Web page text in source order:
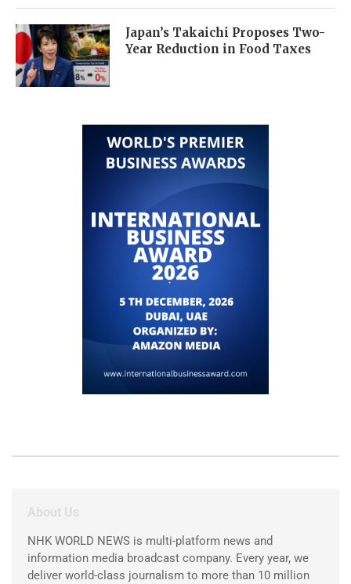
Japan’s Takaichi Proposes Two-
Year Reduction in Food Taxes
About Us
NHK WORLD NEWS is multi-platform news and
information media broadcast company. Every year, we
deliver world-class journalism to more than 10 million